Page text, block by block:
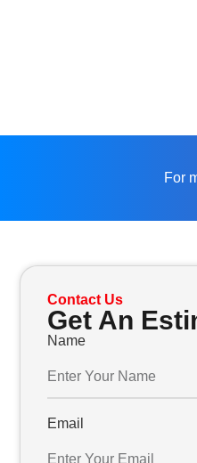
For
Contact Us
Get An
Name
Email